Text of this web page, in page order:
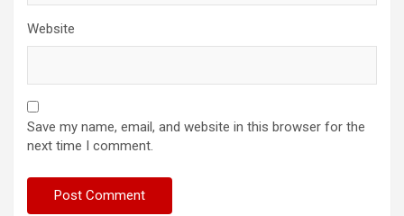
Website
Save my name, email, and website in this browser for the
next time I comment.